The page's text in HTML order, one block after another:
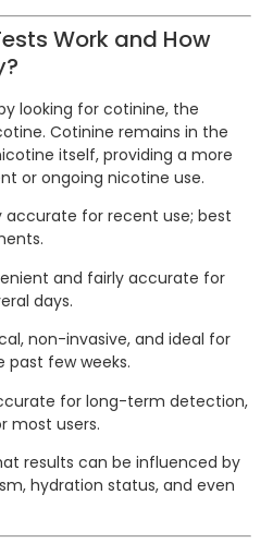
Work and How
looking for cotinine, the
Cotinine remains in the
itself, providing a more
or ongoing nicotine use.
accurate for recent use; best
and fairly accurate for
days.
non-invasive, and ideal for
few weeks.
for long-term detection,
most users.
results can be influenced by
hydration status, and even